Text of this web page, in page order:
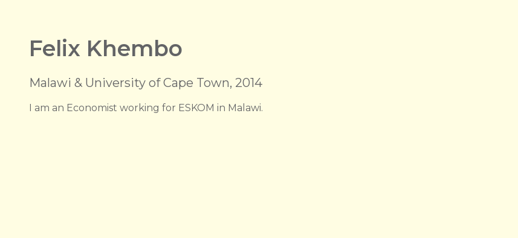
Felix Khembo
Malawi & University of Cape Town, 2014
I am an Economist working for ESKOM in Malawi.